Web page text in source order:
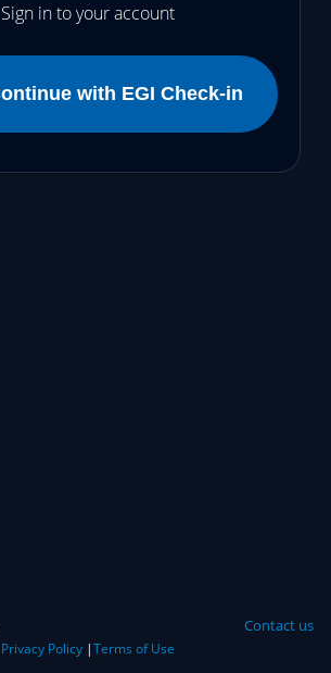
Sign in to your account
with EGI Check-in
Contact us
Privacy Policy |Terms of Use